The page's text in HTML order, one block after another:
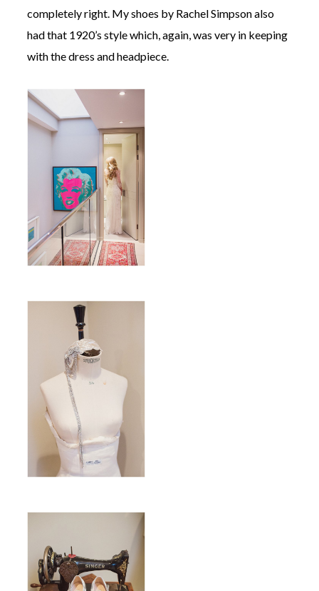
completely right. My shoes by Rachel Simpson also
had that 1920’s style which, again, was very in keeping
with the dress and headpiece.